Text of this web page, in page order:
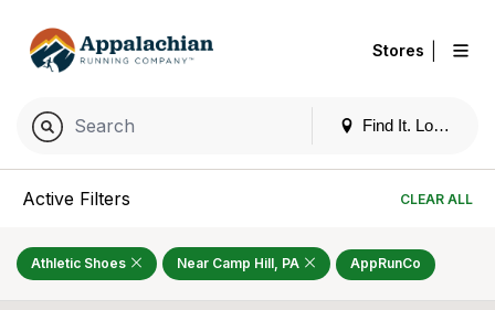
Find It. Locally
Stores
Active Filters CLEAR ALL
Athletic Shoes Near Camp Hill, PA AppRunCo